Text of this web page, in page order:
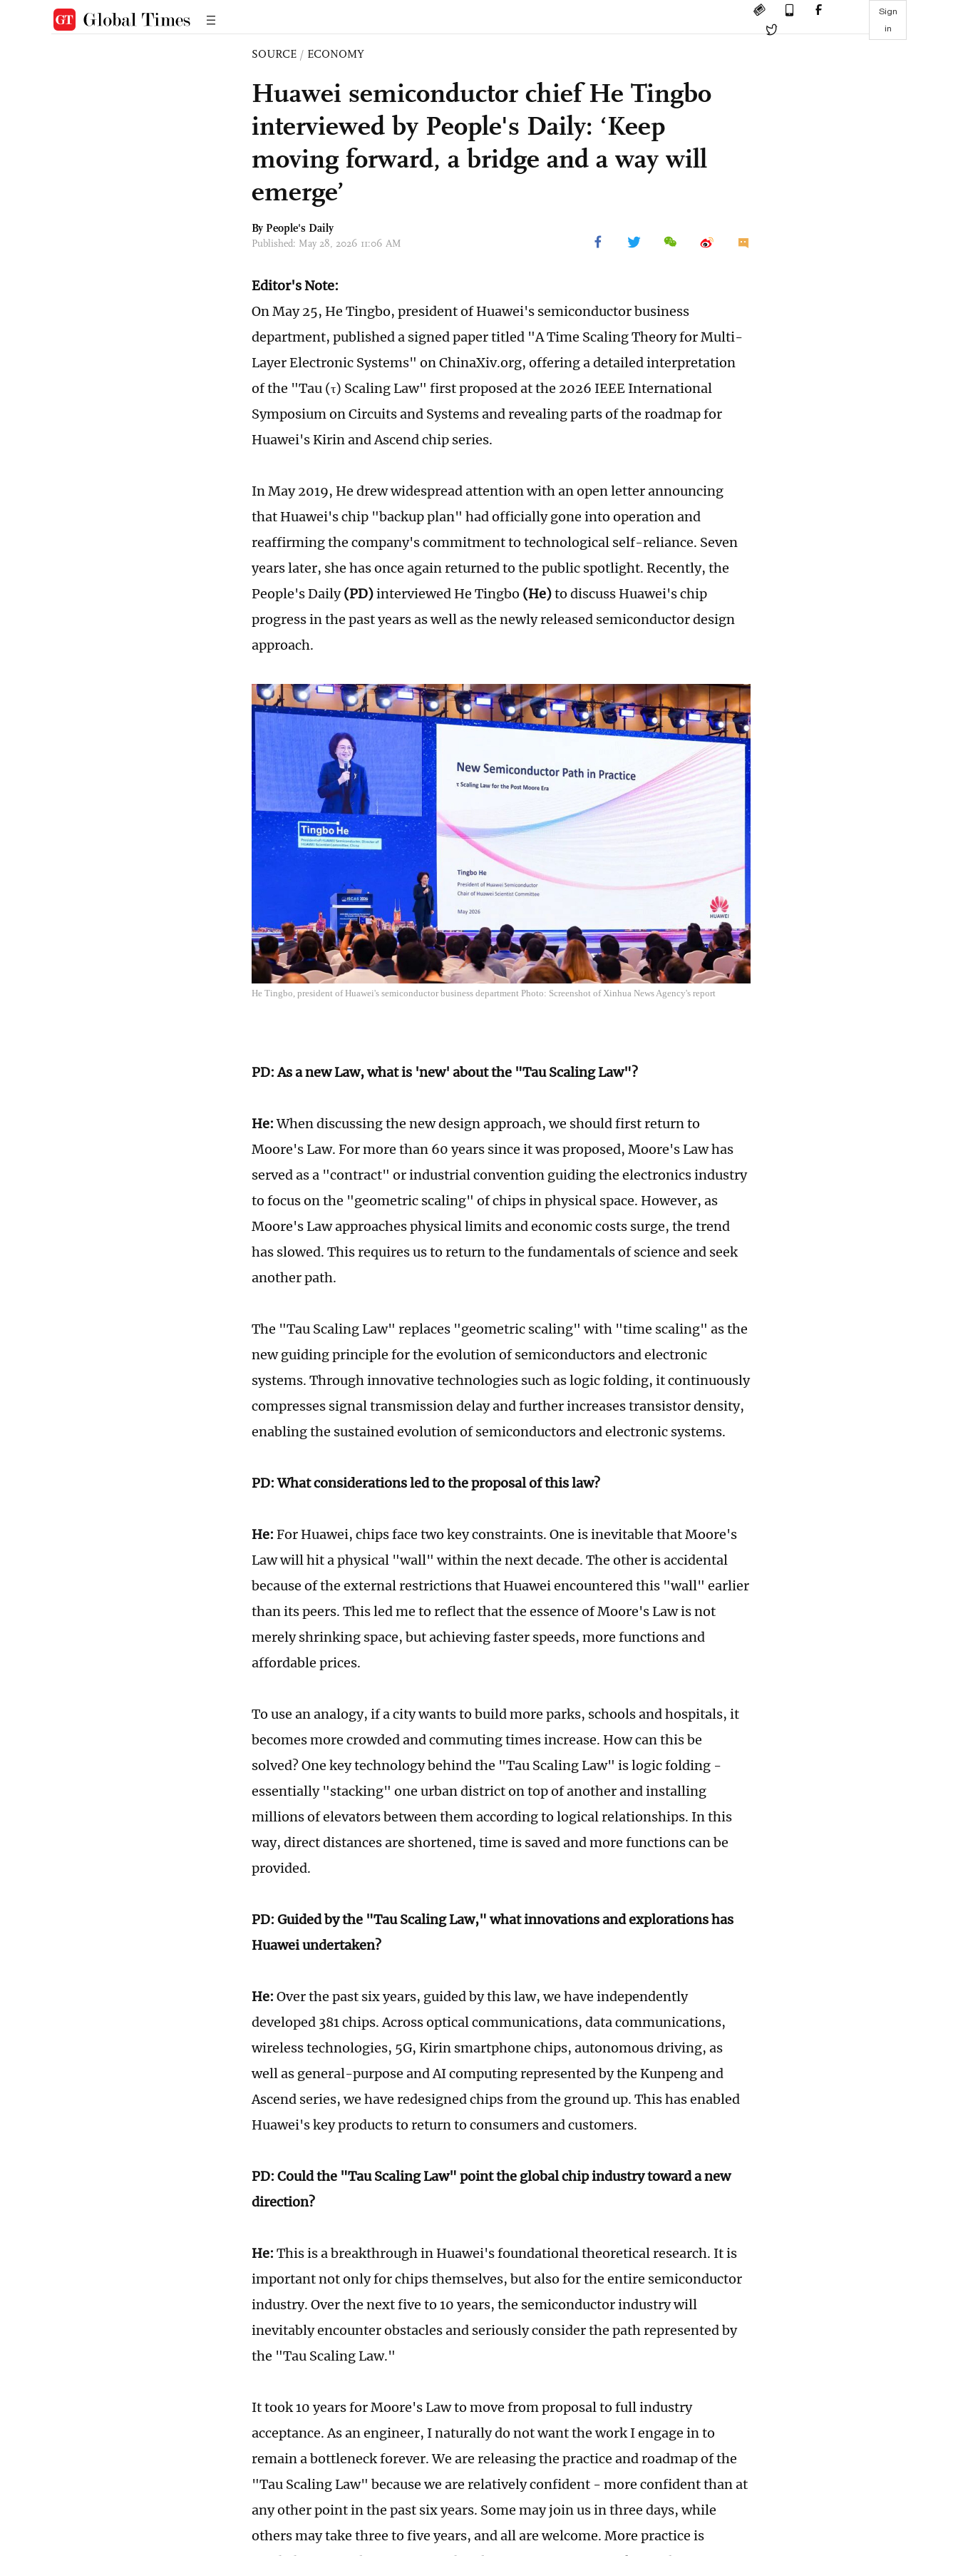
Sign
in
SOURCE / ECONOMY
Huawei semiconductor chief He Tingbo
interviewed by People's Daily: ‘Keep
moving forward, a bridge and a way will
emerge’
By People's Daily
Published: May 28, 2026 11:06 AM
Editor's Note:
On May 25, He Tingbo, president of Huawei's semiconductor business
department, published a signed paper titled "A Time Scaling Theory for Multi-
Layer Electronic Systems" on ChinaXiv.org, offering a detailed interpretation
of the "Tau (τ) Scaling Law" first proposed at the 2026 IEEE International
Symposium on Circuits and Systems and revealing parts of the roadmap for
Huawei's Kirin and Ascend chip series.
In May 2019, He drew widespread attention with an open letter announcing
that Huawei's chip "backup plan" had officially gone into operation and
reaffirming the company's commitment to technological self-reliance. Seven
years later, she has once again returned to the public spotlight. Recently, the
People's Daily(PD)interviewed He Tingbo (He)to discuss Huawei's chip
progress in the past years as well as the newly released semiconductor design
approach.
He Tingbo, president of Huawei's semiconductor business department Photo: Screenshot of Xinhua News Agency's report
PD: As a new Law, what is 'new' about the "Tau Scaling Law"?
He:When discussing the new design approach, we should first return to
Moore's Law. For more than 60 years since it was proposed, Moore's Law has
served as a "contract" or industrial convention guiding the electronics industry
to focus on the "geometric scaling" of chips in physical space. However, as
Moore's Law approaches physical limits and economic costs surge, the trend
has slowed. This requires us to return to the fundamentals of science and seek
another path.
The "Tau Scaling Law" replaces "geometric scaling" with "time scaling" as the
new guiding principle for the evolution of semiconductors and electronic
systems. Through innovative technologies such as logic folding, it continuously
compresses signal transmission delay and further increases transistor density,
enabling the sustained evolution of semiconductors and electronic systems.
PD: What considerations led to the proposal of this law?
He: For Huawei, chips face two key constraints. One is inevitable that Moore's
Law will hit a physical "wall" within the next decade. The other is accidental
because of the external restrictions that Huawei encountered this "wall" earlier
than its peers. This led me to reflect that the essence of Moore's Law is not
merely shrinking space, but achieving faster speeds, more functions and
affordable prices.
To use an analogy, if a city wants to build more parks, schools and hospitals, it
becomes more crowded and commuting times increase. How can this be
solved? One key technology behind the "Tau Scaling Law" is logic folding -
essentially "stacking" one urban district on top of another and installing
millions of elevators between them according to logical relationships. In this
way, direct distances are shortened, time is saved and more functions can be
provided.
PD: Guided by the "Tau Scaling Law," what innovations and explorations has
Huawei undertaken?
He: Over the past six years, guided by this law, we have independently
developed 381 chips. Across optical communications, data communications,
wireless technologies, 5G, Kirin smartphone chips, autonomous driving, as
well as general-purpose and AI computing represented by the Kunpeng and
Ascend series, we have redesigned chips from the ground up. This has enabled
Huawei's key products to return to consumers and customers.
PD: Could the "Tau Scaling Law" point the global chip industry toward a new
direction?
He: This is a breakthrough in Huawei's foundational theoretical research. It is
important not only for chips themselves, but also for the entire semiconductor
industry. Over the next five to 10 years, the semiconductor industry will
inevitably encounter obstacles and seriously consider the path represented by
the "Tau Scaling Law."
It took 10 years for Moore's Law to move from proposal to full industry
acceptance. As an engineer, I naturally do not want the work I engage in to
remain a bottleneck forever. We are releasing the practice and roadmap of the
"Tau Scaling Law" because we are relatively confident - more confident than at
any other point in the past six years. Some may join us in three days, while
others may take three to five years, and all are welcome. More practice is